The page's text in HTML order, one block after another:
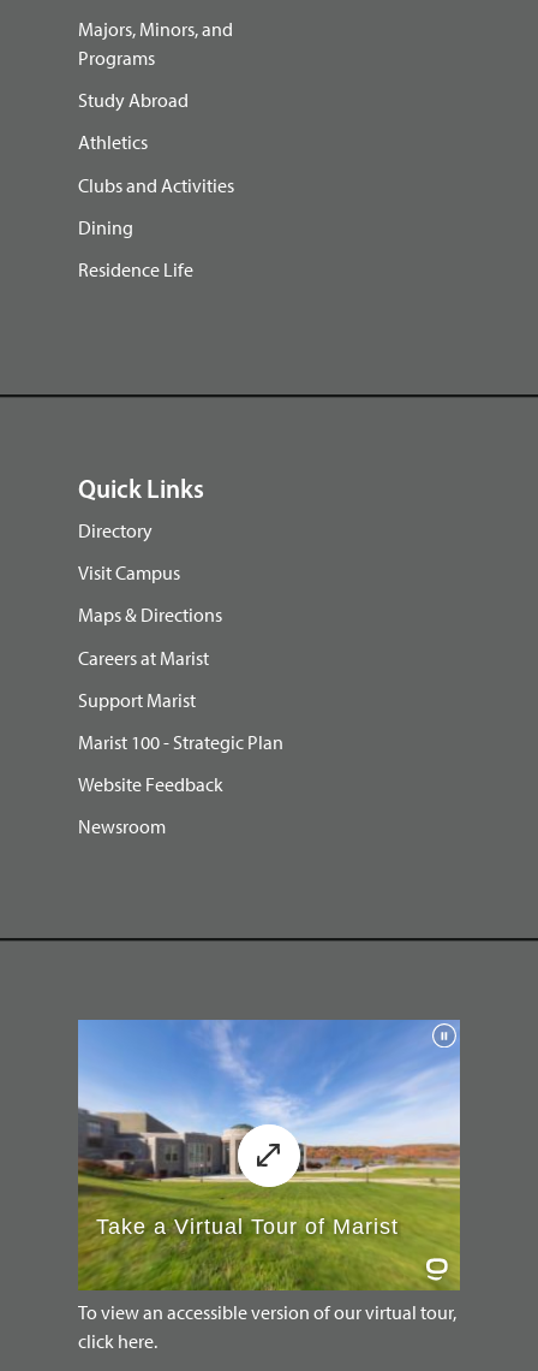
Majors, Minors, and
Programs
Study Abroad
Athletics
Clubs and Activities
Dining
Residence Life
Quick Links
Directory
Visit Campus
Maps & Directions
Careers at Marist
Support Marist
Marist 100 - Strategic Plan
Website Feedback
Newsroom
To view an accessible version of our virtual tour,
click here.